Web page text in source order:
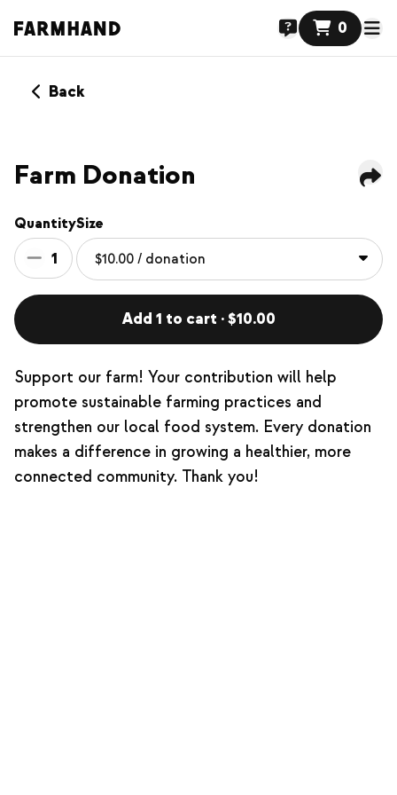
0
Back
Farm Donation
Quantity
1
Size
Add 1 to cart · $10.00
Support our farm! Your contribution will help
promote sustainable farming practices and
strengthen our local food system. Every donation
makes a difference in growing a healthier, more
connected community. Thank you!